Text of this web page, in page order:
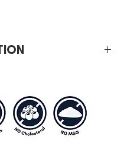
of goodness with HwaTai
which is healthy that all
have it for breakfast,